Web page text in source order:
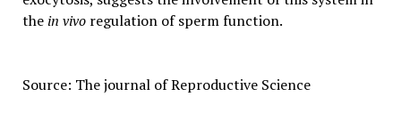
the in vivoregulation of sperm function.
Source: The journal of Reproductive Science